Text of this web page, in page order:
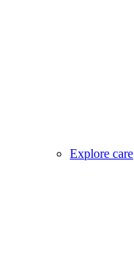
Explore care